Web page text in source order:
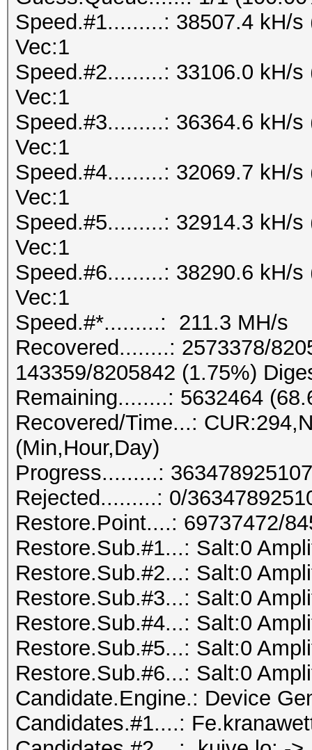
Speed.#1.........: 38507.4 kH/
Vec:1
Speed.#2.........: 33106.0 kH/
Vec:1
Speed.#3.........: 36364.6 kH/
Vec:1
Speed.#4.........: 32069.7 kH/
Vec:1
Speed.#5.........: 32914.3 kH/
Vec:1
Speed.#6.........: 38290.6 kH/
Vec:1
Speed.#*.........: 211.3 MH/s
Recovered........: 2573378/
143359/8205842 (1.75%)
Remaining........: 5632464
Recovered/Time...:
(Min,Hour,Day)
Progress.........:
Rejected.........: 0/
Restore.Point....: 69737472/
Restore.Sub.#1...: Salt:0
Restore.Sub.#2...: Salt:0
Restore.Sub.#3...: Salt:0
Restore.Sub.#4...: Salt:0
Restore.Sub.#5...: Salt:0
Restore.Sub.#6...: Salt:0
Candidate.Engine.: Device
Candidates.#1....: